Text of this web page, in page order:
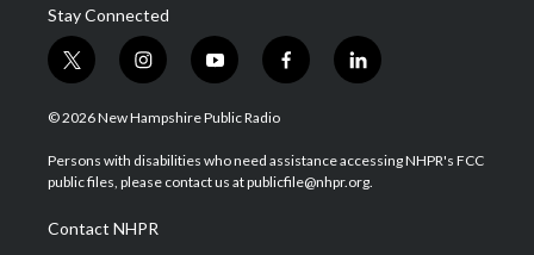
Stay Connected
t
w
i
t
e
i
n
s
a
g
a
m
y
o
u
u
b
f
a
b
o
l
i
e
d
© 2026 New Hampshire Public Radio
Persons with disabilities who need assistance accessing NHPR's FCC
public files, please contact us at publicfile@nhpr.org.
Contact NHPR